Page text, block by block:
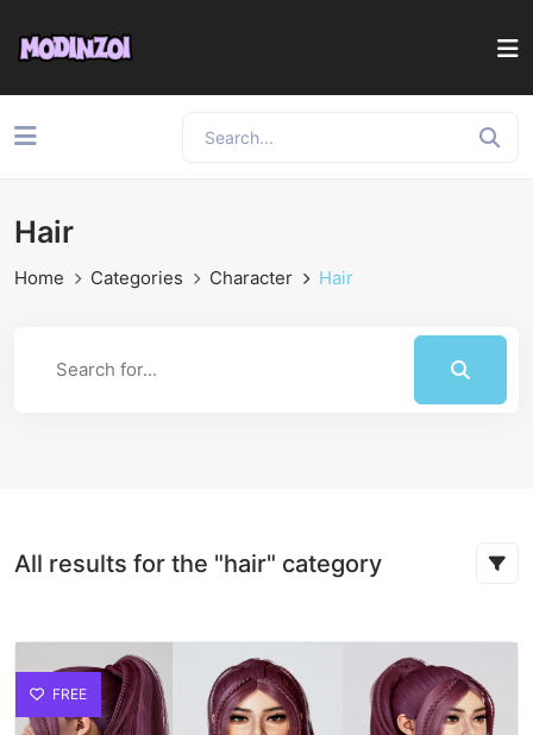
Hair
Home Categories Character Hair
All results for the "hair" category
FREE